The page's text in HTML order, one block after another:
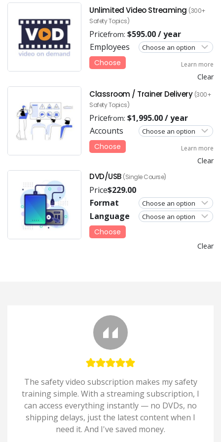
Unlimited Video Streaming (300+
Safety Topics)
Pricefrom: $595.00/ year
Employees
Clear
Choose Learn more
Classroom / Trainer Delivery (300+
Safety Topics)
Pricefrom: $1,995.00/ year
Accounts
Clear
Choose Learn more
DVD/USB (Single Course)
Price$229.00
Format
Language
Clear
Choose
The safety video subscription makes my safety
training simple. With a streaming subscription, I
can access everything instantly — no DVDs, no
shipping delays, just the latest content when I
need it. And I've saved money.